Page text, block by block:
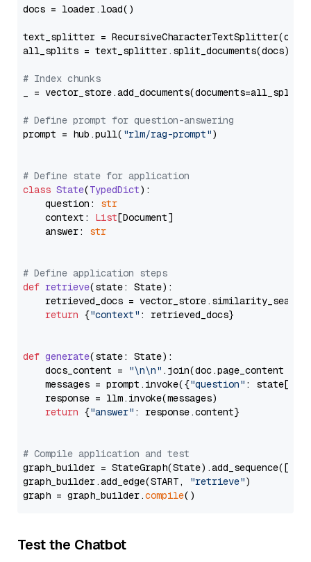
docs = loader.load()
text_splitter =
all_splits = text_splitter.split_documents(docs)
# Index chunks
_ = vector_store.add_documents(documents=all_splits)
# Define prompt for question-answering
prompt = hub.pull( "rlm/rag-prompt")
# Define state for application
class State(TypedDict):
    question:
str
    context:
List[Document]
    answer:
str
# Define application steps
def retrieve(state: State):
retrieved_docs =
return {"context" : retrieved_docs}
def generate(state: State):
    docs_content =
"\n\n" .join(doc.page_content
    messages = prompt.invoke({
"question" : state[
    response = llm.invoke(messages)
return {"answer" : response.content}
# Compile application and test
graph_builder =
graph_builder.add_edge(START,
"retrieve")
graph = graph_builder.compile
Test the Chatbot